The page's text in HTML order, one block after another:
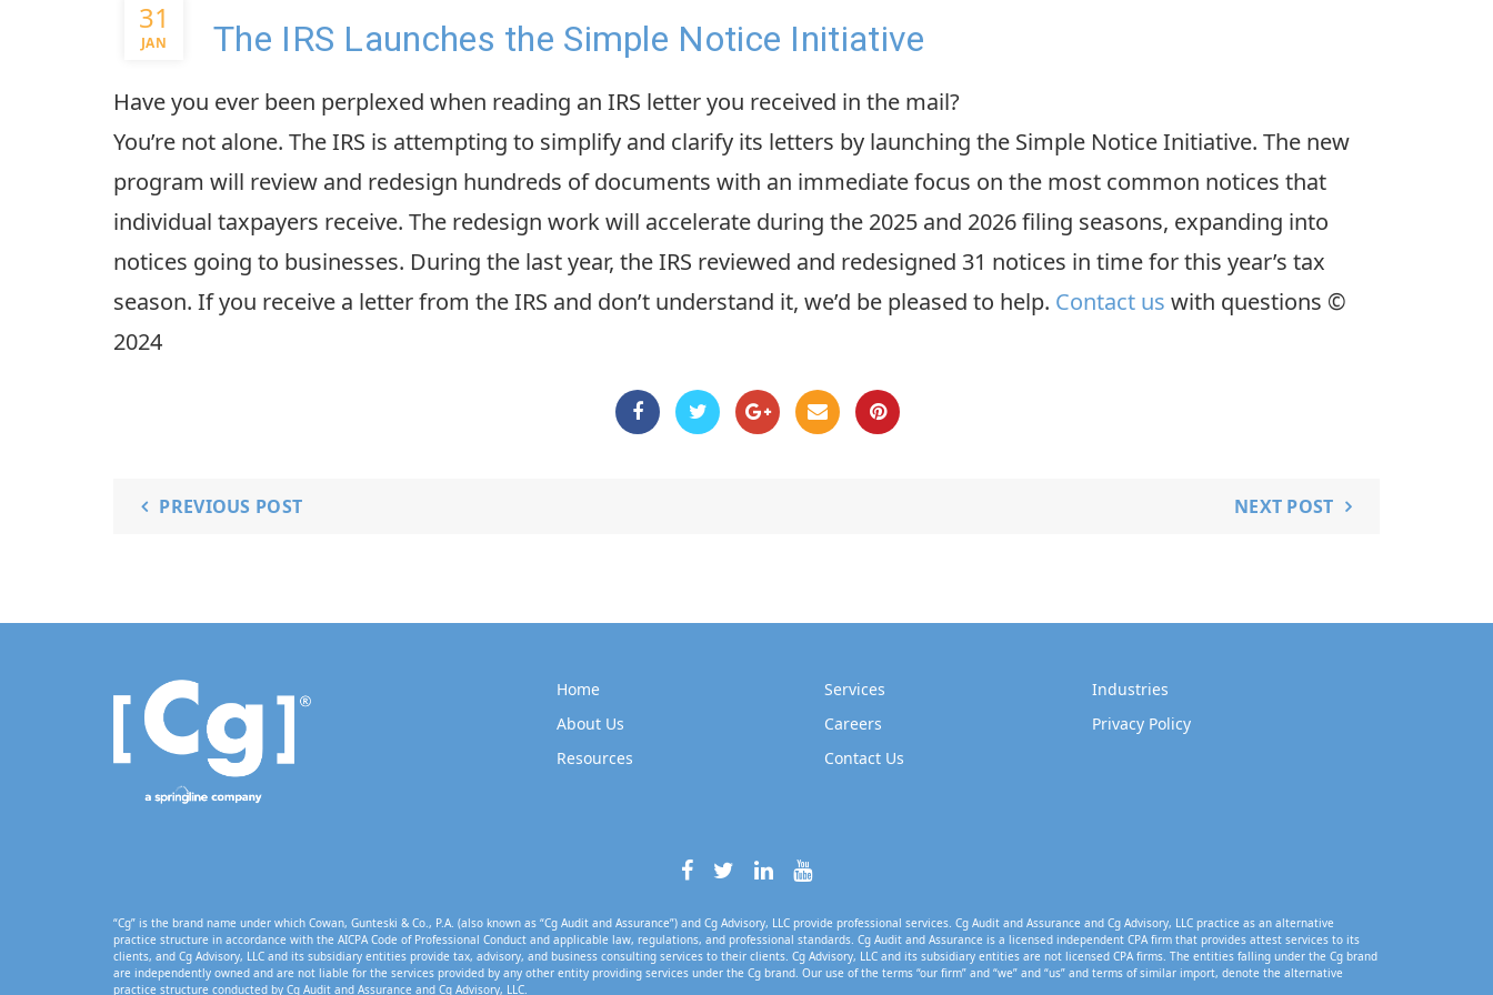
31
JAN The IRS Launches the Simple Notice Initiative
Have you ever been perplexed when reading an IRS letter you received in the mail?
You’re not alone. The IRS is attempting to simplify and clarify its letters by launching the Simple Notice Initiative. The new
program will review and redesign hundreds of documents with an immediate focus on the most common notices that
individual taxpayers receive. The redesign work will accelerate during the 2025 and 2026 filing seasons, expanding into
notices going to businesses. During the last year, the IRS reviewed and redesigned 31 notices in time for this year’s tax
season. If you receive a letter from the IRS and don’t understand it, we’d be pleased to help. Contact us with questions ©
2024
PREVIOUS POST NEXT POST
Home Services
Industries
About Us
Careers
Privacy Policy
Resources
Contact Us
“Cg” is the brand name under which Cowan, Gunteski & Co., P.A. (also known as “Cg Audit and Assurance”) and Cg Advisory, LLC provide professional services. Cg Audit and Assurance and Cg Advisory, LLC practice as an alternative
practice structure in accordance with the AICPA Code of Professional Conduct and applicable law, regulations, and professional standards. Cg Audit and Assurance is a licensed independent CPA firm that provides attest services to its
clients, and Cg Advisory, LLC and its subsidiary entities provide tax, advisory, and business consulting services to their clients. Cg Advisory, LLC and its subsidiary entities are not licensed CPA firms. The entities falling under the Cg brand
are independently owned and are not liable for the services provided by any other entity providing services under the Cg brand. Our use of the terms “our firm” and “we” and “us” and terms of similar import, denote the alternative
practice structure conducted by Cg Audit and Assurance and Cg Advisory, LLC.